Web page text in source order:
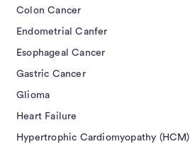
Colon Cancer
Endometrial Canfer
Esophageal Cancer
Gastric Cancer
Glioma
Heart Failure
Hypertrophic Cardiomyopathy (HCM)